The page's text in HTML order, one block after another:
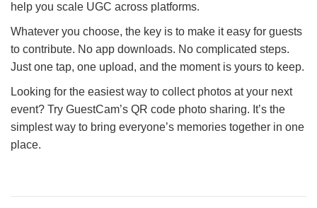
help you scale UGC across platforms.
Whatever you choose, the key is to make it easy for guests
to contribute. No app downloads. No complicated steps.
Just one tap, one upload, and the moment is yours to keep.
Looking for the easiest way to collect photos at your next
event? Try GuestCam’s QR code photo sharing. It’s the
simplest way to bring everyone’s memories together in one
place.